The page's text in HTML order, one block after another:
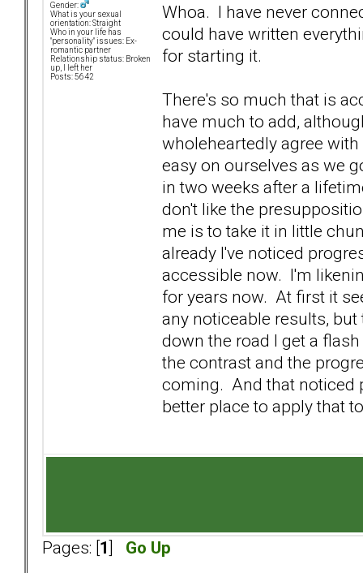
Gender:
What is your sexual
orientation: Straight
Who in your life has
"personality" issues: Ex-
romantic partner
Relationship status: Broken
up, I left her
Posts: 5642
Whoa. I have never
could have written
for starting it.
There's so much that is
have much to add,
wholeheartedly agree
easy on ourselves as we
in two weeks after a
don't like the
me is to take it in little
already I've noticed
accessible now. I'm
for years now. At first it
any noticeable results,
down the road I get a
the contrast and the
coming. And that noticed
better place to apply that
Pages: [ 1 Go Up